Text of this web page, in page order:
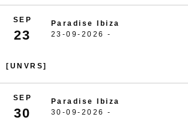
SEP
23
Paradise Ibiza
23-09-2026 -
[UNVRS]
SEP
30
Paradise Ibiza
30-09-2026 -